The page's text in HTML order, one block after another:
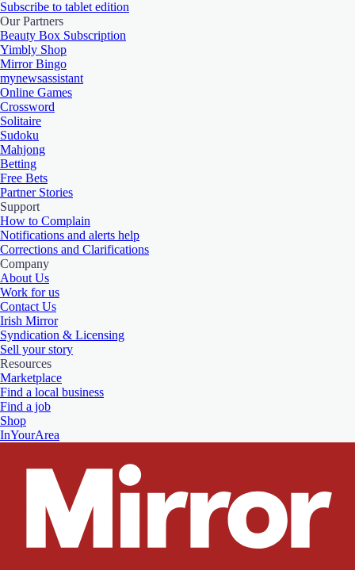
Subscribe to tablet edition
Our Partners
Beauty Box Subscription
Yimbly Shop
Mirror Bingo
mynewsassistant
Online Games
Crossword
Solitaire
Sudoku
Mahjong
Betting
Free Bets
Partner Stories
Support
How to Complain
Notifications and alerts help
Corrections and Clarifications
Company
About Us
Work for us
Contact Us
Irish Mirror
Syndication & Licensing
Sell your story
Resources
Marketplace
Find a local business
Find a job
Shop
InYourArea